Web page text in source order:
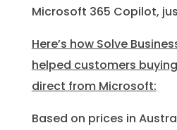
Microsoft 365 Copilot,
Here’s how Solve
helped customers
direct from Microsoft:
Based on prices in